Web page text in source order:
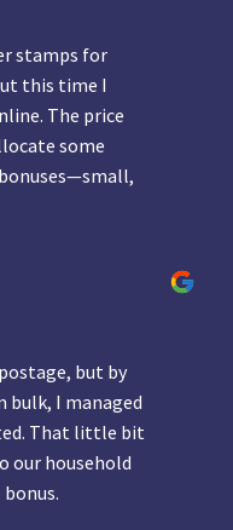
stamps for
this time I
The price
some
but by
bulk, I managed
That little bit
our household